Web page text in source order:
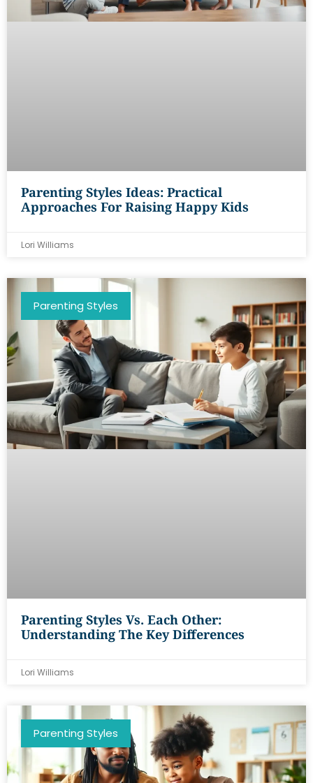
Parenting Styles Ideas: Practical
Approaches For Raising Happy Kids
Lori Williams
Parenting Styles
Parenting Styles Vs. Each Other:
Understanding The Key Differences
Lori Williams
Parenting Styles